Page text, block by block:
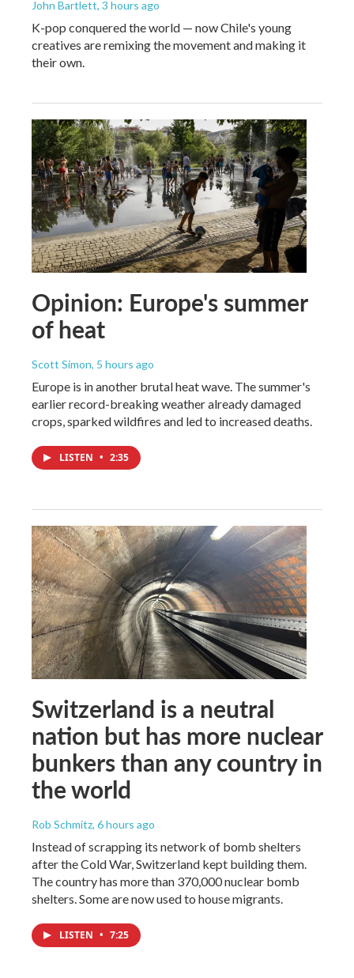
John Bartlett, 3 hours ago
K-pop conquered the world — now Chile's young
creatives are remixing the movement and making it
their own.
Opinion: Europe's summer
of heat
Scott Simon, 5 hours ago
Europe is in another brutal heat wave. The summer's
earlier record-breaking weather already damaged
crops, sparked wildfires and led to increased deaths.
LISTEN • 2:35
Switzerland is a neutral
nation but has more nuclear
bunkers than any country in
the world
Rob Schmitz, 6 hours ago
Instead of scrapping its network of bomb shelters
after the Cold War, Switzerland kept building them.
The country has more than 370,000 nuclear bomb
shelters. Some are now used to house migrants.
LISTEN • 7:25